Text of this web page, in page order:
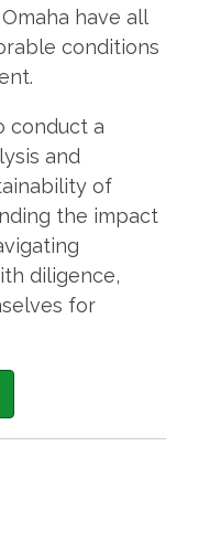
have all
conditions
conduct a
and
of
the impact
diligence,
for